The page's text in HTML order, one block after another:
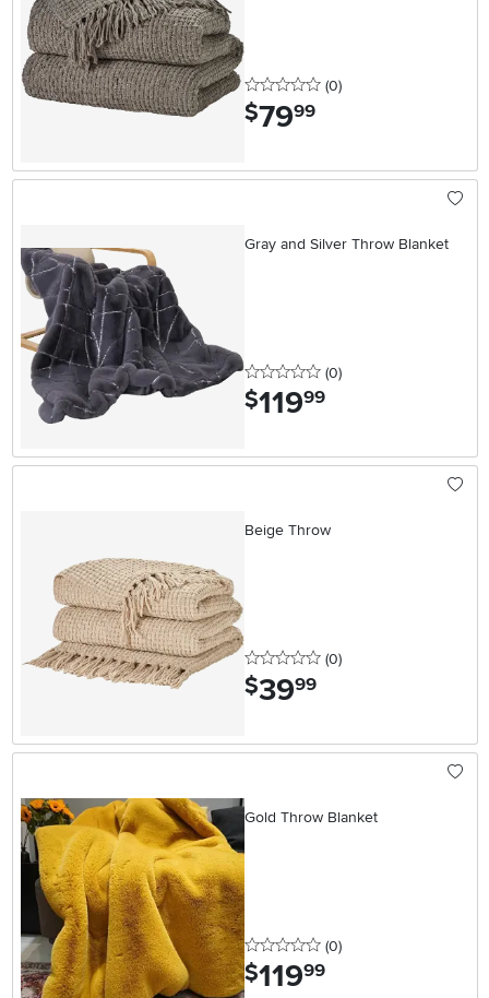
0 stars
(0reviews
)
$79.99
Gray and Silver Throw Blanket
0 stars
(0reviews
)
$119.99
Beige Throw
0 stars
(0reviews
)
$39.99
Gold Throw Blanket
0 stars
(0reviews
)
$119.99